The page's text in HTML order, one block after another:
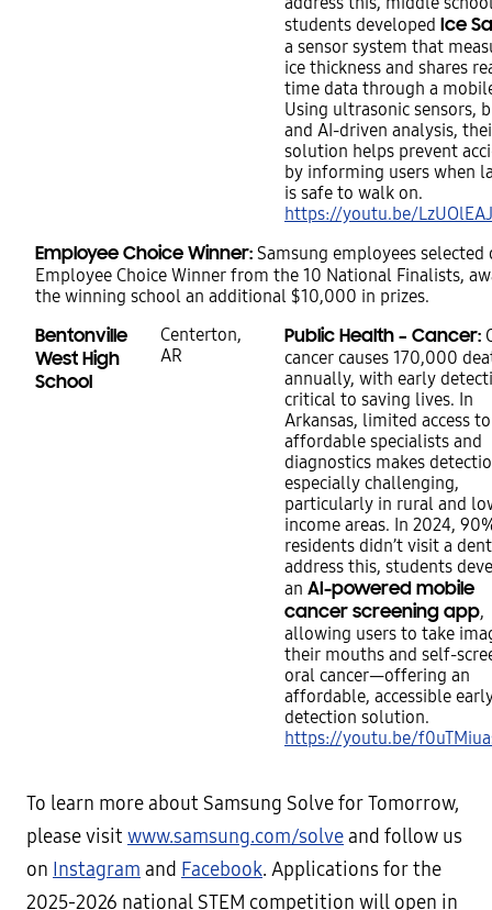
students developed Ice
a sensor system that
ice thickness and shares
time data through a
Using ultrasonic sensors,
and AI-driven analysis,
solution helps prevent
by informing users when
is safe to walk on.
https://youtu.be/
Employee Choice Winner: Samsung employees selected
Employee Choice Winner from the 10 National Finalists,
the winning school an additional $10,000 in prizes.
Bentonville
West High
School
Centerton,
AR
Public Health – Cancer:
cancer causes 170,000
annually, with early
critical to saving lives. In
Arkansas, limited access to
affordable specialists and
diagnostics makes
especially challenging,
particularly in rural and
income areas. In 2024,
residents didn’t visit a
address this, students
an AI-powered mobile
cancer screening app,
allowing users to take
their mouths and self-
oral cancer—offering an
affordable, accessible
detection solution.
https://youtu.be/
To learn more about Samsung Solve for Tomorrow,
please visit www.samsung.com/solveand follow us
on Instagram and Facebook. Applications for the
2025-2026 national STEM competition will open in